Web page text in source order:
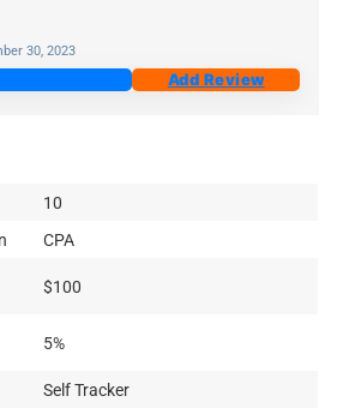
30, 2023
Add Review
10
CPA
$100
5%
Self Tracker